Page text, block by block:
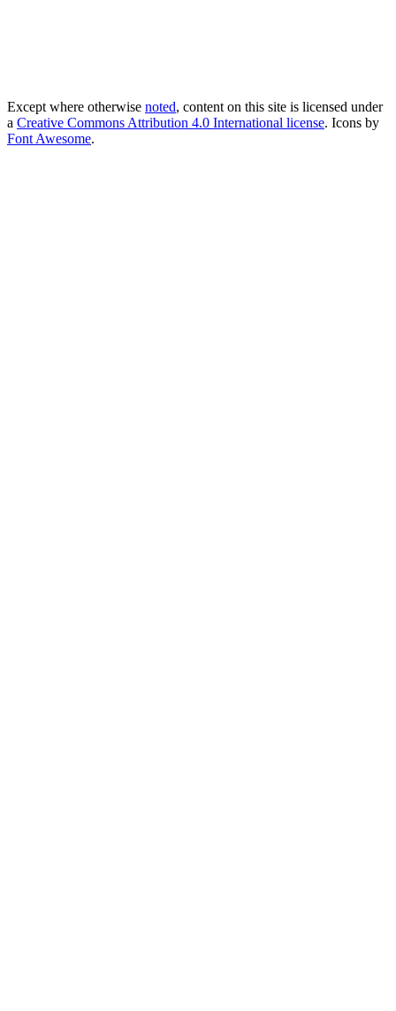
Except where otherwise noted, content on this site is licensed under
a Creative Commons Attribution 4.0 International license. Icons by
Font Awesome.